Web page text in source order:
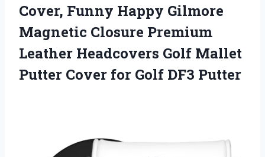
Cover, Funny Happy Gilmore
Magnetic Closure Premium
Leather Headcovers Golf Mallet
Putter Cover for Golf DF3 Putter